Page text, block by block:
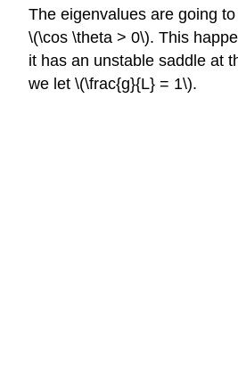
The eigenvalues are going
\(\cos \theta > 0\). This
it has an unstable saddle at
we let \(\frac{g}{L} = 1\).